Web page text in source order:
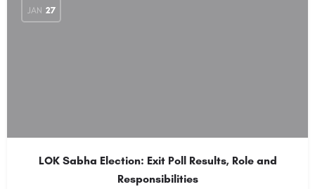
JAN 27
LOK Sabha Election: Exit Poll Results, Role and
Responsibilities